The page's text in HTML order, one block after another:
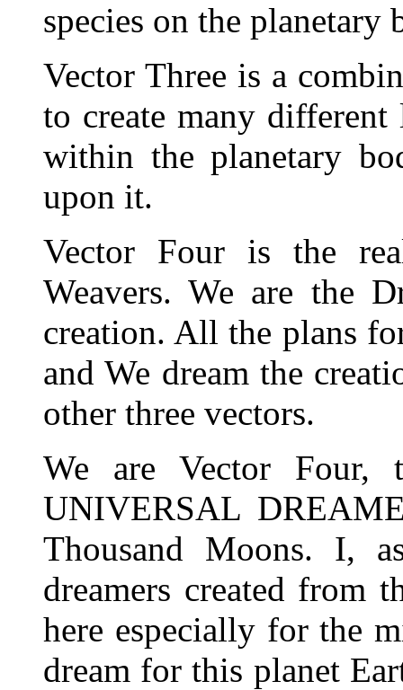
species on the planetary
Vector Three is a
to create many different
within the planetary
upon it.
Vector Four is the
Weavers. We are the
creation. All the plans
and We dream the
other three vectors.
We are Vector Four,
UNIVERSAL
Thousand Moons. I,
dreamers created from
here especially for the
dream for this planet